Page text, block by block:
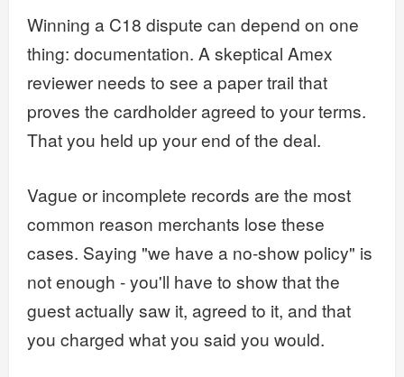
Winning a C18 dispute can depend on one
thing: documentation. A skeptical Amex
reviewer needs to see a paper trail that
proves the cardholder agreed to your terms.
That you held up your end of the deal.
Vague or incomplete records are the most
common reason merchants lose these
cases. Saying "we have a no-show policy" is
not enough - you'll have to show that the
guest actually saw it, agreed to it, and that
you charged what you said you would.